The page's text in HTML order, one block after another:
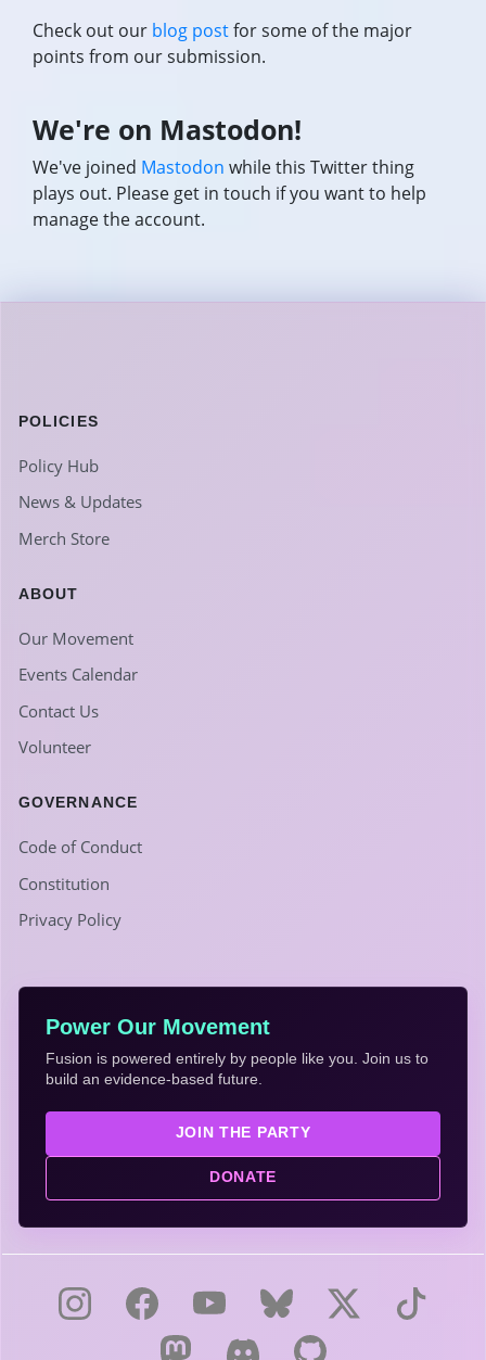
Check out our blog postfor some of the major
points from our submission.
We're on Mastodon!
We've joined Mastodon while this Twitter thing
plays out. Please get in touch if you want to help
manage the account.
POLICIES
Policy Hub
News & Updates
Merch Store
ABOUT
Our Movement
Events Calendar
Contact Us
Volunteer
GOVERNANCE
Code of Conduct
Constitution
Privacy Policy
Power Our Movement
Fusion is powered entirely by people like you. Join us to
build an evidence-based future.
JOIN THE PARTY
DONATE